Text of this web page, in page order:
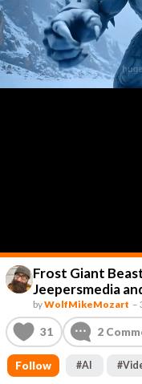
Frost Giant
Jeepersmedia
byWolfMikeMozart –
31 2
Follow #AI #